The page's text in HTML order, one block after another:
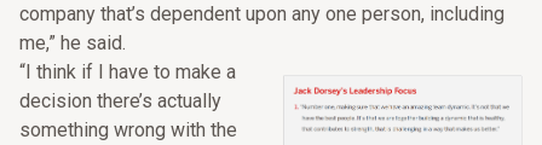
company that’s dependent upon any one person, including
me,” he said.
“I think if I have to make a
decision there’s actually
something wrong with the